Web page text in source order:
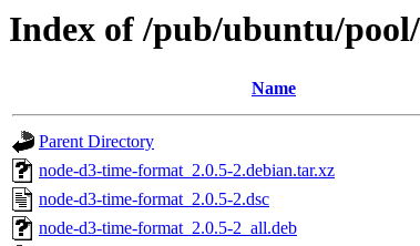
Index of /pub/ubuntu/
Name
Parent Directory
node-d3-time-format_2.0.5-2.debian.tar.xz
node-d3-time-format_2.0.5-2.dsc
node-d3-time-format_2.0.5-2_all.deb